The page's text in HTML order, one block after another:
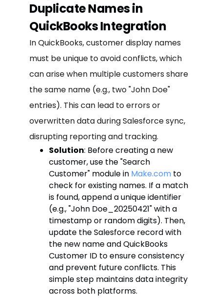
Duplicate Names in
QuickBooks Integration
In QuickBooks, customer display names
must be unique to avoid conflicts, which
can arise when multiple customers share
the same name (e.g., two "John Doe"
entries). This can lead to errors or
overwritten data during Salesforce sync,
disrupting reporting and tracking.
Solution: Before creating a new
customer, use the "Search
Customer" module in Make.com to
check for existing names. If a match
is found, append a unique identifier
(e.g., "John Doe_20250421" with a
timestamp or random digits). Then,
update the Salesforce record with
the new name and QuickBooks
Customer ID to ensure consistency
and prevent future conflicts. This
simple step maintains data integrity
across both platforms.